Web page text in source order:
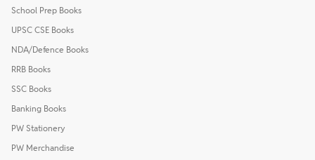
School Prep Books
UPSC CSE Books
NDA/Defence Books
RRB Books
SSC Books
Banking Books
PW Stationery
PW Merchandise